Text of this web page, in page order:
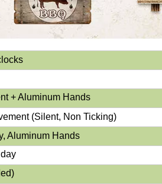
+ Aluminum Hands
(Silent, Non Ticking)
Aluminum Hands